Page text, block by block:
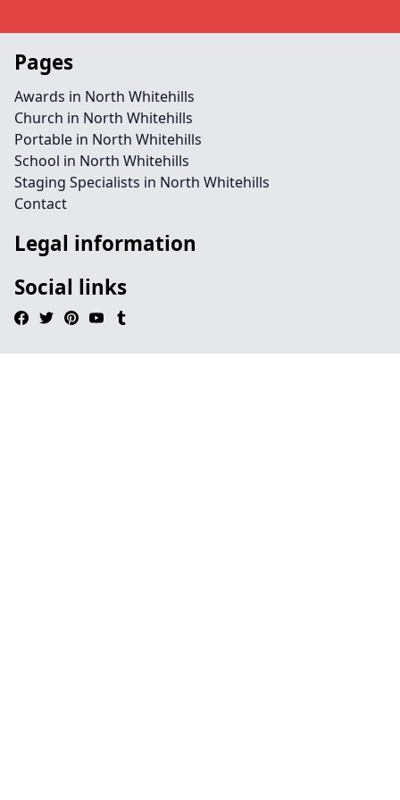
Pages
Awards in North Whitehills
Church in North Whitehills
Portable in North Whitehills
School in North Whitehills
Staging Specialists in North Whitehills
Contact
Legal information
Social links